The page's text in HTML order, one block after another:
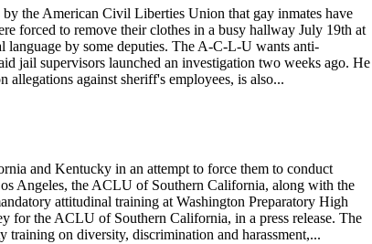
the American Civil Liberties Union that gay inmates have
forced to remove their clothes in a busy hallway July 19th at
language by some deputies. The A-C-L-U wants anti-
jail supervisors launched an investigation two weeks ago. He
against sheriff's employees, is also...
and Kentucky in an attempt to force them to conduct
Angeles, the ACLU of Southern California, along with the
attitudinal training at Washington Preparatory High
for the ACLU of Southern California, in a press release. The
training on diversity, discrimination and harassment,...